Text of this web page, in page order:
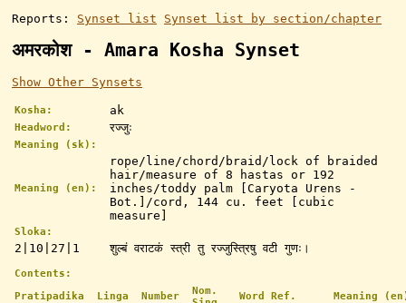
Reports: Synset list Synset list by section/chapter
अमरकोश - Amara Kosha Synset
Show Other Synsets
Kosha: ak
Headword: रज्जुः
Meaning (sk):
Meaning (en):
rope/line/chord/braid/lock of braided
hair/measure of 8 hastas or 192
inches/toddy palm [Caryota Urens -
Bot.]/cord, 144 cu. feet [cubic
measure]
Sloka:
2|10|27|1 शुल्बं वराटकं स्त्री तु रज्जुस्त्रिषु वटी गुणः।
Contents:
Pratipadika
Linga Number
Nom.
Word Ref. Meaning